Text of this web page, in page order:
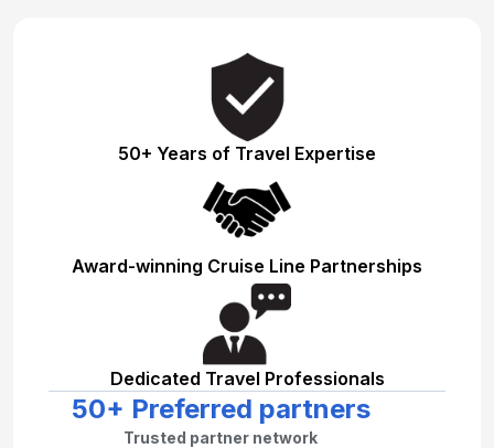
50+ Years of Travel Expertise
Award-winning Cruise Line Partnerships
Dedicated Travel Professionals
50+ Preferred partners
Trusted partner network